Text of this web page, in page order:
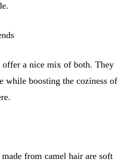
offer a nice mix of both. They
while boosting the coziness of
from camel hair are soft